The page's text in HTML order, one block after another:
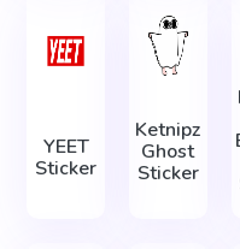
YEET
Sticker
Ketnipz
Ghost
Sticker